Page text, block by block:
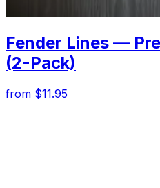
Fender Lines —
(2-Pack)
from $11.95